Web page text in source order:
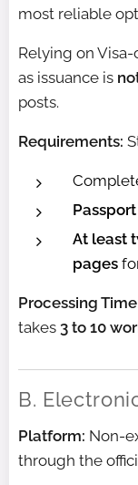
most reliable
Relying on
as issuance is
posts.
Requirements:
At least
pages
Processing
takes 3 to 10
B.
Platform: Non-
through the